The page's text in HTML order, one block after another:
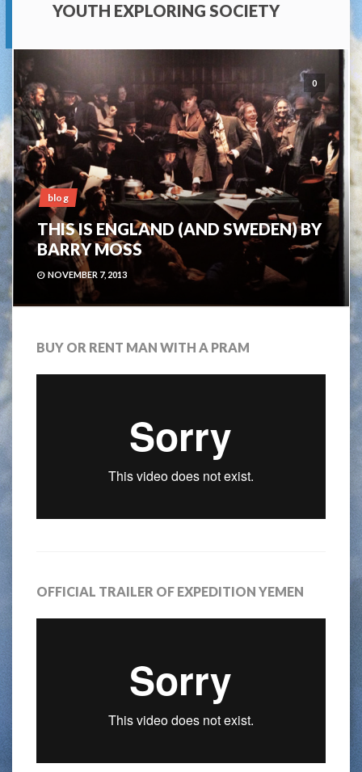
YOUTH EXPLORING SOCIETY
0
blog
THIS IS ENGLAND (AND SWEDEN) BY
BARRY MOSS
NOVEMBER 7, 2013
BUY OR RENT MAN WITH A PRAM
OFFICIAL TRAILER OF EXPEDITION YEMEN